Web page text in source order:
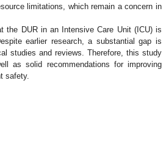
limitations, which remain a concern in
the DUR in an Intensive Care Unit (ICU) is
earlier research, a substantial gap is
studies and reviews. Therefore, this study
as solid recommendations for improving
safety.